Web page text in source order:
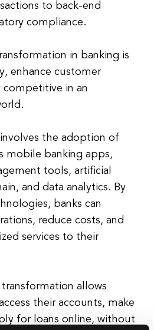
to back-end
compliance.
in banking is
enhance customer
competitive in an
the adoption of
mobile banking apps,
tools, artificial
and data analytics. By
banks can
reduce costs, and
services to their
allows
their accounts, make
for loans online, without